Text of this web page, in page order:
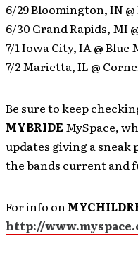
6/29 Bloomington, IN @
6/30 Grand Rapids, MI
7/1 Iowa City, IA @ Blue
7/2 Marietta, IL @
Be sure to keep
MYBRIDEMySpace,
updates giving a sneak
the bands current and
For info on
http://